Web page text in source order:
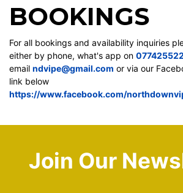
BOOKINGS
For all bookings and availability inquiries
either by phone, what's app on
email ndvipe@gmail.com or via our
link below
https://www.facebook.com/
Join Our